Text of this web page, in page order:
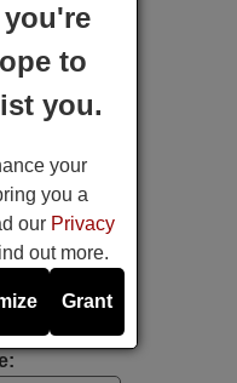
camera
to
you.
your
you a
our Privacy
out more.
Grant